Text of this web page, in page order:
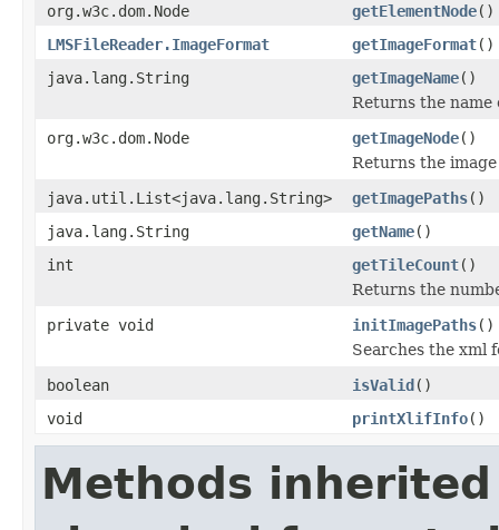
org.w3c.dom.Node
getElementNode()
LMSFileReader.ImageFormat
getImageFormat()
java.lang.String
getImageName()
Returns the name
org.w3c.dom.Node
getImageNode()
Returns the
java.util.List<java.lang.String>
getImagePaths()
java.lang.String
getName()
int
getTileCount()
Returns the
private void
initImagePaths()
Searches the xml
boolean
isValid()
void
printXlifInfo()
Methods